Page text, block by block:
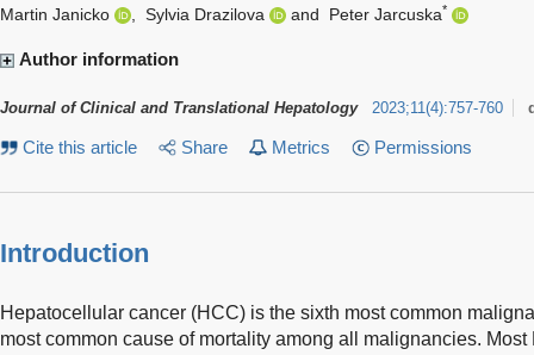
Martin Janicko Sylvia Drazilova and Peter Jarcuska*
Author information
Journal of Clinical and Translational Hepatology 2023;11 (4):757-760
Cite this article Share Metrics Permissions
Introduction
Hepatocellular cancer (HCC) is the sixth most common
most common cause of mortality among all malignancies.